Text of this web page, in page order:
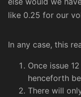
like 0.25 for our
In any case, this
Once issue
henceforth
There will